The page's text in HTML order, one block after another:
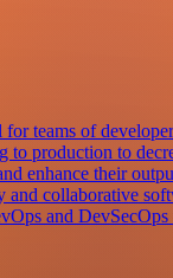
teams of
to production to
enhance their
and collaborative
and DevSecOps